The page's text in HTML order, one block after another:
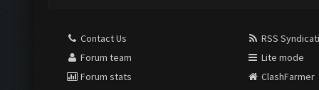
Contact Us
Forum team
Forum stats
RSS
Lite mode
ClashFarmer